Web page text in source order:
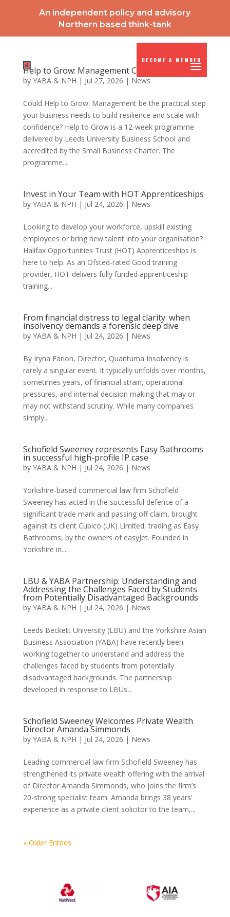
An independent policy and advisory
Northern based think-tank
BECOME A MEMBER
Help to Grow: Management Course
by YABA & NPH | Jul 27, 2026 | News
Could Help to Grow: Management be the practical step
your business needs to build resilience and scale with
confidence? Help to Grow is a 12-week programme
delivered by Leeds University Business School and
accredited by the Small Business Charter. The
programme...
Invest in Your Team with HOT Apprenticeships
by YABA & NPH | Jul 24, 2026 | News
Looking to develop your workforce, upskill existing
employees or bring new talent into your organisation?
Halifax Opportunities Trust (HOT) Apprenticeships is
here to help. As an Ofsted-rated Good training
provider, HOT delivers fully funded apprenticeship
training...
From financial distress to legal clarity: when
insolvency demands a forensic deep dive
by YABA & NPH | Jul 24, 2026 | News
By Iryna Farion, Director, Quantuma Insolvency is
rarely a singular event. It typically unfolds over months,
sometimes years, of financial strain, operational
pressures, and internal decision making that may or
may not withstand scrutiny. While many companies
simply...
Schofield Sweeney represents Easy Bathrooms
in successful high-profile IP case
by YABA & NPH | Jul 24, 2026 | News
Yorkshire-based commercial law firm Schofield
Sweeney has acted in the successful defence of a
significant trade mark and passing off claim, brought
against its client Cubico (UK) Limited, trading as Easy
Bathrooms, by the owners of easyJet. Founded in
Yorkshire in...
LBU & YABA Partnership: Understanding and
Addressing the Challenges Faced by Students
from Potentially Disadvantaged Backgrounds
by YABA & NPH | Jul 24, 2026 | News
Leeds Beckett University (LBU) and the Yorkshire Asian
Business Association (YABA) have recently been
working together to understand and address the
challenges faced by students from potentially
disadvantaged backgrounds. The partnership
developed in response to LBUs...
Schofield Sweeney Welcomes Private Wealth
Director Amanda Simmonds
by YABA & NPH | Jul 24, 2026 | News
Leading commercial law firm Schofield Sweeney has
strengthened its private wealth offering with the arrival
of Director Amanda Simmonds, who joins the firm’s
20-strong specialist team. Amanda brings 38 years’
experience as a private client solicitor to the team,...
« Older Entries